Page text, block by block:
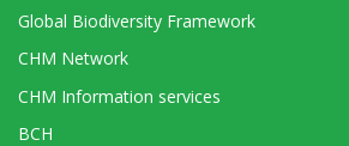
Global Biodiversity Framework
CHM Network
CHM Information services
BCH